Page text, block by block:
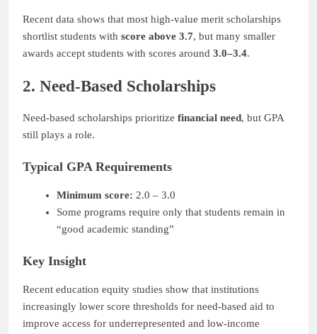
Recent data shows that most high-value merit scholarships
shortlist students with score above 3.7, but many smaller
awards accept students with scores around 3.0–3.4.
2. Need-Based Scholarships
Need-based scholarships prioritize financial need, but GPA
still plays a role.
Typical GPA Requirements
Minimum score: 2.0 – 3.0
Some programs require only that students remain in
“good academic standing”
Key Insight
Recent education equity studies show that institutions
increasingly lower score thresholds for need-based aid to
improve access for underrepresented and low-income